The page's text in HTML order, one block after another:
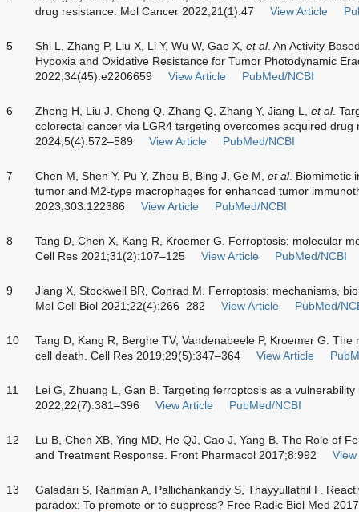
drug resistance. Mol Cancer 2022;21(1):47
View Article
5 Shi L, Zhang P, Liu X, Li Y, Wu W, Gao X, et al. An Activity-
Hypoxia and Oxidative Resistance for Tumor Photodynamic
2022;34(45):e2206659
View Article PubMed/NCBI
6 Zheng H, Liu J, Cheng Q, Zhang Q, Zhang Y, Jiang L, et al.
colorectal cancer via LGR4 targeting overcomes acquired drug
2024;5(4):572–589
View Article PubMed/NCBI
7 Chen M, Shen Y, Pu Y, Zhou B, Bing J, Ge M, et al. Biomimetic
tumor and M2-type macrophages for enhanced tumor
2023;303:122386
View Article PubMed/NCBI
8
Tang D, Chen X, Kang R, Kroemer G. Ferroptosis: molecular
Cell Res 2021;31(2):107–125
View Article PubMed/NCBI
9
Jiang X, Stockwell BR, Conrad M. Ferroptosis: mechanisms,
Mol Cell Biol 2021;22(4):266–282
View Article PubMed/
10
Tang D, Kang R, Berghe TV, Vandenabeele P, Kroemer G.
cell death. Cell Res 2019;29(5):347–364
View Article
11
Lei G, Zhuang L, Gan B. Targeting ferroptosis as a
2022;22(7):381–396
View Article PubMed/NCBI
12
Lu B, Chen XB, Ying MD, He QJ, Cao J, Yang B. The Role of
and Treatment Response. Front Pharmacol 2017;8:992
View
13
Galadari S, Rahman A, Pallichankandy S, Thayyullathil F.
paradox: To promote or to suppress? Free Radic Biol Med